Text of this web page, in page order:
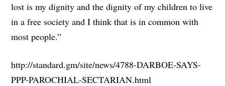
lost is my dignity and the dignity of my children to live
in a free society and I think that is in common with
most people.”
http://standard.gm/site/news/4788-DARBOE-SAYS-
PPP-PAROCHIAL-SECTARIAN.html